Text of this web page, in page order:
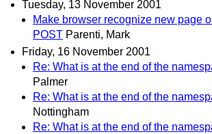
Tuesday, 13 November 2001
Make browser recognize new page
POST Parenti, Mark
Friday, 16 November 2001
Re: What is at the end of the
Palmer
Re: What is at the end of the
Nottingham
Re: What is at the end of the